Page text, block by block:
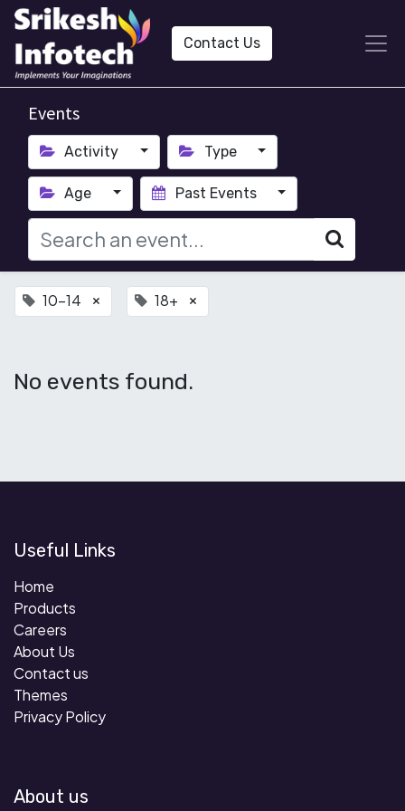
Contact Us
Events
Activity Type
Age Past Events
10-14 × 18+ ×
No events found.
Useful Links
Home
Products
Careers
About Us
Contact us
Themes
Privacy Policy
About us